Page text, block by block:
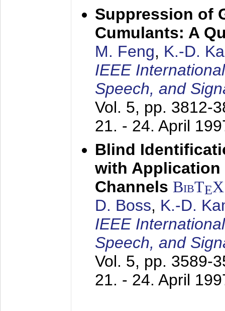
Suppression of
Cumulants: A
M. Feng, K.-D.
IEEE
Speech, and
Vol. 5, pp. 3812-
21. - 24. April
Blind
with Application
Channels BibTEX
D. Boss, K.-D.
IEEE
Speech, and
Vol. 5, pp. 3589-
21. - 24. April